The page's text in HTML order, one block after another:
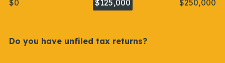
$0 $125,000 $250,000
Do you have unfiled tax returns?